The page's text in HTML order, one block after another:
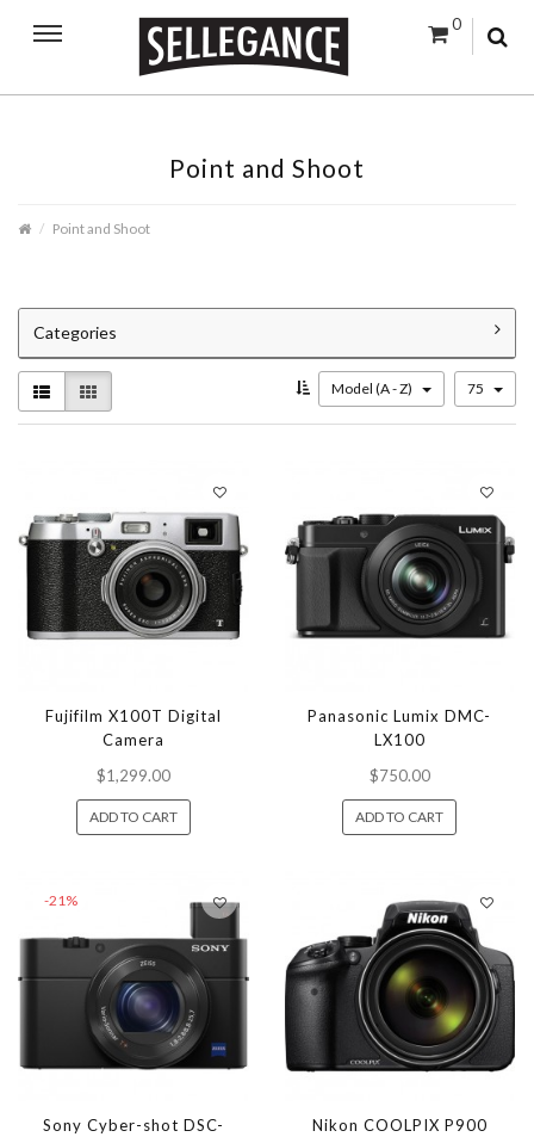
0
Point and Shoot
Point and Shoot
Categories
Model (A - Z) 75
Fujifilm X100T Digital
Camera
$1,299.00
ADD TO CART
Panasonic Lumix DMC-
LX100
$750.00
ADD TO CART
-21%
Sony Cyber-shot DSC-
Nikon COOLPIX P900